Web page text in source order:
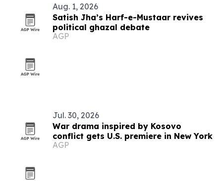
Aug. 1, 2026
Satish Jha’s Harf-e-Mustaar revives
political ghazal debate
AGP
Jul. 30, 2026
War drama inspired by Kosovo
conflict gets U.S. premiere in New York
AGP